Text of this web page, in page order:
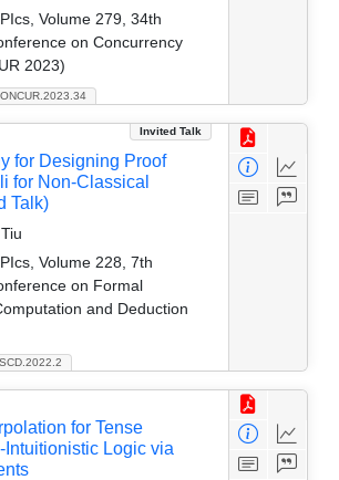
Volume 279, 34th
on Concurrency
2023)
Invited Talk
for Designing Proof
for Non-Classical
Talk)
Volume 228, 7th
on Formal
and Deduction
for Tense
Intuitionistic Logic via